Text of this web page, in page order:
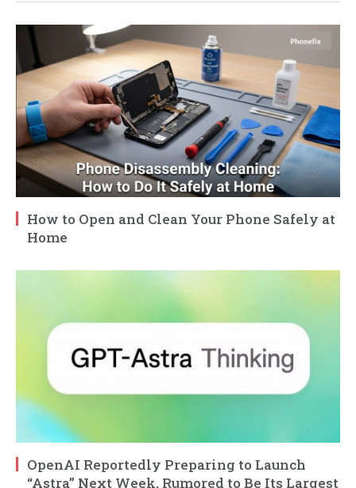
How to Open and Clean Your Phone Safely at
Home
OpenAI Reportedly Preparing to Launch
“Astra” Next Week, Rumored to Be Its Largest